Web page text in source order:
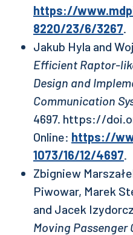
https://
8220/23/6/3267.
Jakub Hyla and
Efficient Raptor-
Design and
Communication
4697. https://
Online: https://
1073/16/12/4697.
Zbigniew
Piwowar, Marek
and Jacek
Moving Passenger